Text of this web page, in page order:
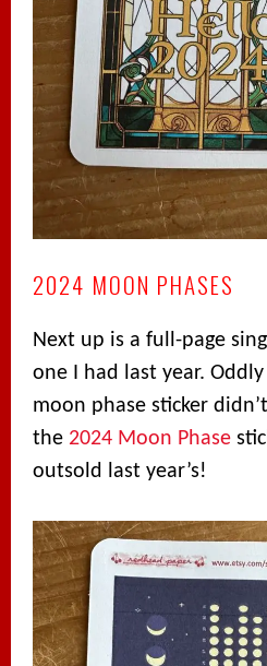
2024 MOON PHASES
Next up is a full-page
one I had last year.
moon phase sticker
the 2024 Moon Phase
outsold last year’s!